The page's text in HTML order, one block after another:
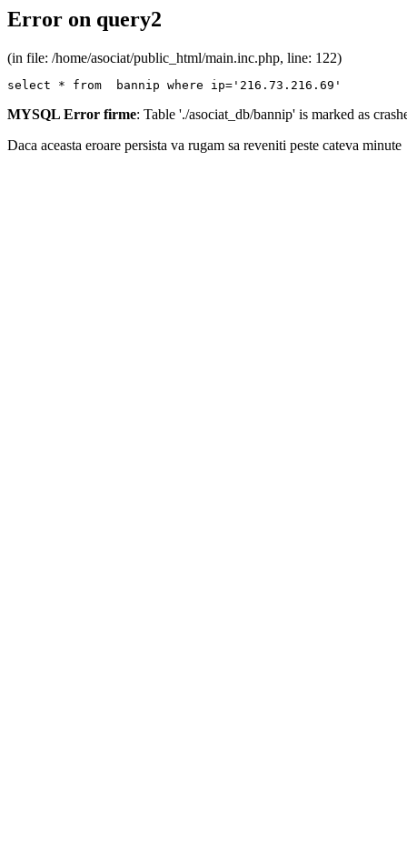
Error on query2
(in file: /home/asociat/public_html/main.inc.php, line: 122)
select * from  bannip where ip='216.73.216.69'
MYSQL Error firme: Table './asociat_db/bannip' is marked as
Daca aceasta eroare persista va rugam sa reveniti peste cateva minute